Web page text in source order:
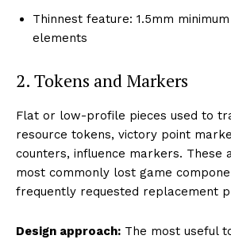
Thinnest feature: 1.5mm
elements
2. Tokens and Markers
Flat or low-profile pieces used to
resource tokens, victory point
counters, influence markers. These
most commonly lost game
frequently requested replacement
Design approach: The most useful